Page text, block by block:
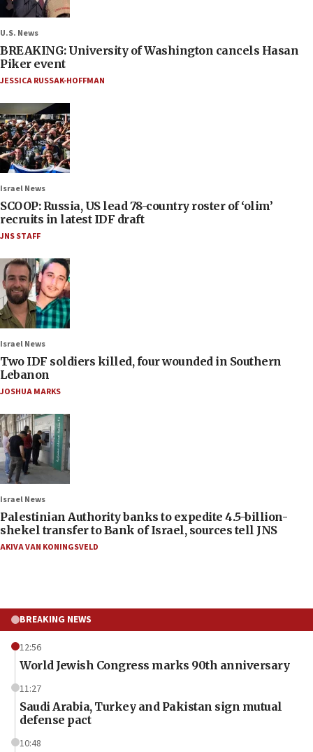
U.S. News
BREAKING: University of Washington cancels Hasan
Piker event
JESSICA RUSSAK-HOFFMAN
Israel News
SCOOP: Russia, US lead 78-country roster of ‘olim’
recruits in latest IDF draft
JNS STAFF
Israel News
Two IDF soldiers killed, four wounded in Southern
Lebanon
JOSHUA MARKS
Israel News
Palestinian Authority banks to expedite 4.5-billion-
shekel transfer to Bank of Israel, sources tell JNS
AKIVA VAN KONINGSVELD
BREAKING NEWS
12:56
World Jewish Congress marks 90th anniversary
11:27
Saudi Arabia, Turkey and Pakistan sign mutual
defense pact
10:48